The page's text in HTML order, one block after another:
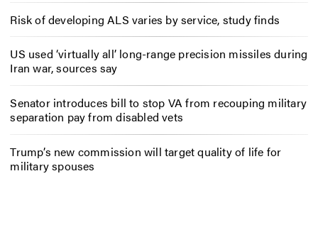
Risk of developing ALS varies by service, study finds
US used ‘virtually all’ long-range precision missiles during
Iran war, sources say
Senator introduces bill to stop VA from recouping military
separation pay from disabled vets
Trump’s new commission will target quality of life for
military spouses